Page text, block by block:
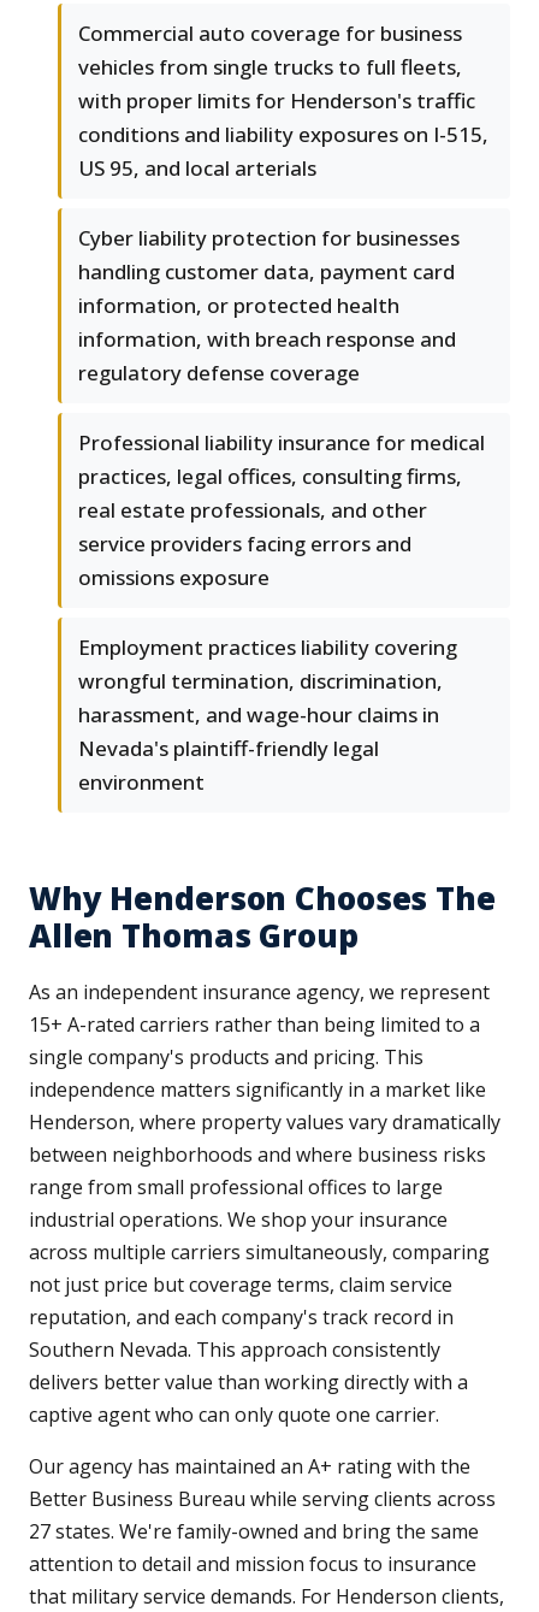
Commercial auto coverage for business
vehicles from single trucks to full fleets,
with proper limits for Henderson's traffic
conditions and liability exposures on I-515,
US 95, and local arterials
Cyber liability protection for businesses
handling customer data, payment card
information, or protected health
information, with breach response and
regulatory defense coverage
Professional liability insurance for medical
practices, legal offices, consulting firms,
real estate professionals, and other
service providers facing errors and
omissions exposure
Employment practices liability covering
wrongful termination, discrimination,
harassment, and wage-hour claims in
Nevada's plaintiff-friendly legal
environment
Why Henderson Chooses The
Allen Thomas Group
As an independent insurance agency, we represent
15+ A-rated carriers rather than being limited to a
single company's products and pricing. This
independence matters significantly in a market like
Henderson, where property values vary dramatically
between neighborhoods and where business risks
range from small professional offices to large
industrial operations. We shop your insurance
across multiple carriers simultaneously, comparing
not just price but coverage terms, claim service
reputation, and each company's track record in
Southern Nevada. This approach consistently
delivers better value than working directly with a
captive agent who can only quote one carrier.
Our agency has maintained an A+ rating with the
Better Business Bureau while serving clients across
27 states. We're family-owned and bring the same
attention to detail and mission focus to insurance
that military service demands. For Henderson clients,